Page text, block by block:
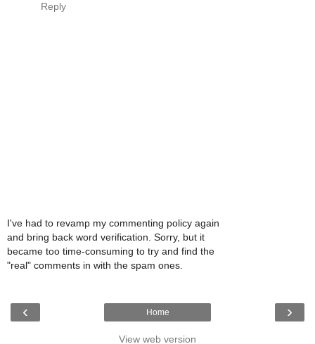
Reply
I've had to revamp my commenting policy again
and bring back word verification. Sorry, but it
became too time-consuming to try and find the
"real" comments in with the spam ones.
‹ ›
Home
View web version